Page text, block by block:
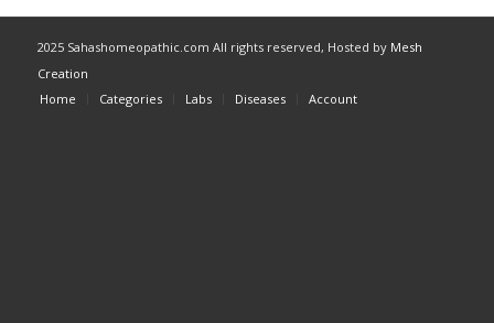
2025 Sahashomeopathic.com All rights reserved, Hosted by Mesh
Creation
Home
Categories Labs Diseases Account